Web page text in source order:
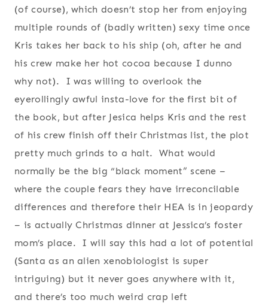
(of course), which doesn’t stop her from enjoying
multiple rounds of (badly written) sexy time once
Kris takes her back to his ship (oh, after he and
his crew make her hot cocoa because I dunno
why not). I was willing to overlook the
eyerollingly awful insta-love for the first bit of
the book, but after Jesica helps Kris and the rest
of his crew finish off their Christmas list, the plot
pretty much grinds to a halt. What would
normally be the big “black moment” scene –
where the couple fears they have irreconcilable
differences and therefore their HEA is in jeopardy
– is actually Christmas dinner at Jessica’s foster
mom’s place. I will say this had a lot of potential
(Santa as an alien xenobiologist is super
intriguing) but it never goes anywhere with it,
and there’s too much weird crap left